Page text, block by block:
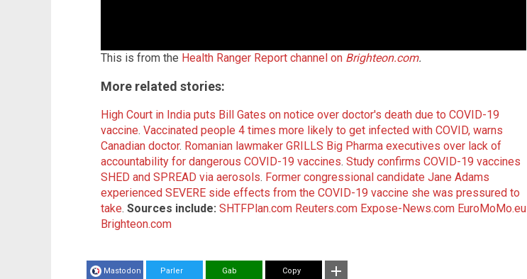
This is from the Health Ranger Report channel on Brighteon.com.
More related stories:
High Court in India puts Bill Gates on notice over doctor's death due to COVID-19
vaccine. Vaccinated people 4 times more likely to get infected with COVID, warns
Canadian doctor. Romanian lawmaker GRILLS Big Pharma executives over lack of
accountability for dangerous COVID-19 vaccines. Study confirms COVID-19 vaccines
SHED and SPREAD via aerosols. Former congressional candidate Jane Adams
experienced SEVERE side effects from the COVID-19 vaccine she was pressured to
take. Sources include: SHTFPlan.com Reuters.com Expose-News.com EuroMoMo.eu
Brighteon.com
Mastodon Parler Gab Copy